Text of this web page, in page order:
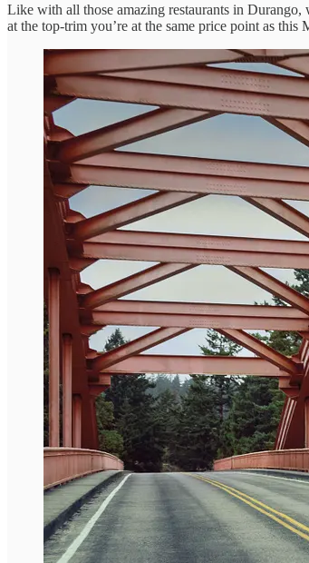
Like with all those amazing restaurants in
at the top-trim you’re at the same price point as